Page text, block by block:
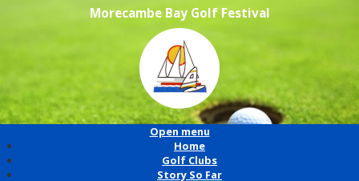
Morecambe Bay Golf Festival
Open menu
Home
Golf Clubs
Story So Far